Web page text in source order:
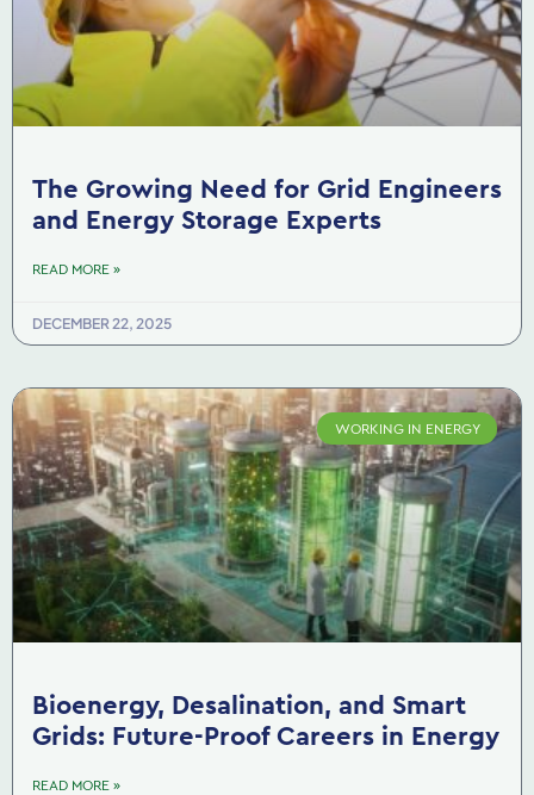
The Growing Need for Grid Engineers
and Energy Storage Experts
READ MORE »
DECEMBER 22, 2025
WORKING IN ENERGY
Bioenergy, Desalination, and Smart
Grids: Future-Proof Careers in Energy
READ MORE »